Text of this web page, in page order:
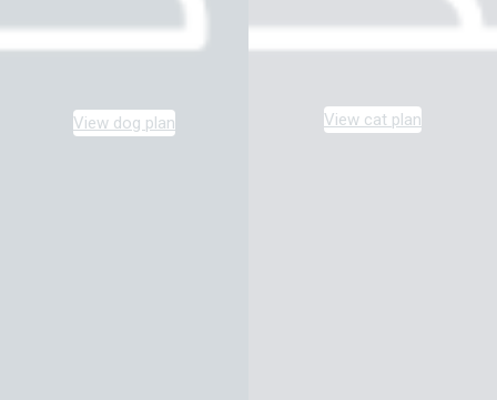
View dog plan View cat plan